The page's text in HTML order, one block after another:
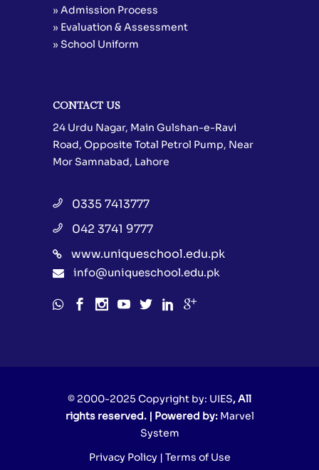
» Admission Process
» Evaluation & Assessment
» School Uniform
CONTACT US
24 Urdu Nagar, Main Gulshan-e-Ravi
Road, Opposite Total Petrol Pump, Near
Mor Samnabad, Lahore
0335 7413777
042 3741 9777
www.uniqueschool.edu.pk
info@uniqueschool.edu.pk
© 2000-2025 Copyright by: UIES, All
rights reserved. | Powered by: Marvel
System
Privacy Policy | Terms of Use